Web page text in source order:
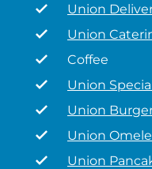
Union
Union
Coffee
Union
Union
Union
Union